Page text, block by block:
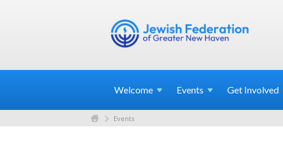
Welcome Events Get Involved
Events